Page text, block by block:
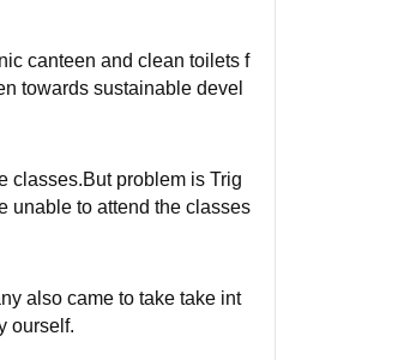
canteen and clean toilets f
towards sustainable devel
classes.But problem is Trig
unable to attend the classes
also came to take take int
ourself.